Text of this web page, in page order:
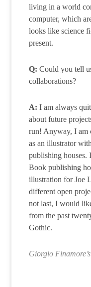
living in a world
computer, which
looks like science
present.
Q: Could you tell
collaborations?
A: I am always
about future
run! Anyway, I am
as an illustrator
publishing
Book publishing
illustration for Joe
different open
not last, I would
from the past
Gothic.
Giorgio